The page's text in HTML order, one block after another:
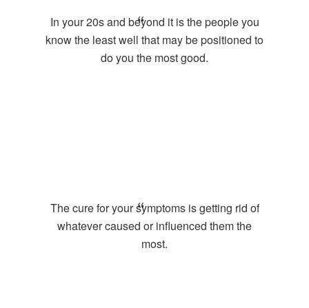
In your 20s and beyond it is the people you
know the least well that may be positioned to
do you the most good.
The cure for your symptoms is getting rid of
whatever caused or influenced them the
most.